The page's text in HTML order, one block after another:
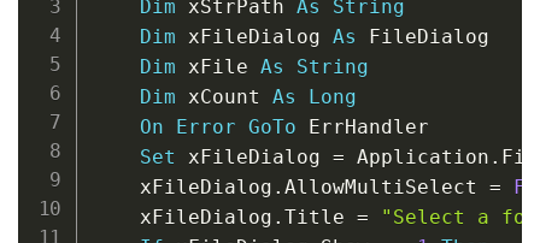
Dim xStrPath As
String
Dim xFileDialog As FileDialog
Dim xFile As
String
Dim xCount As
Long
On
Error GoTo ErrHandler
Set xFileDialog = Application .
    xFileDialog
. AllowMultiSelect =
    xFileDialog
. Title =
"Select a